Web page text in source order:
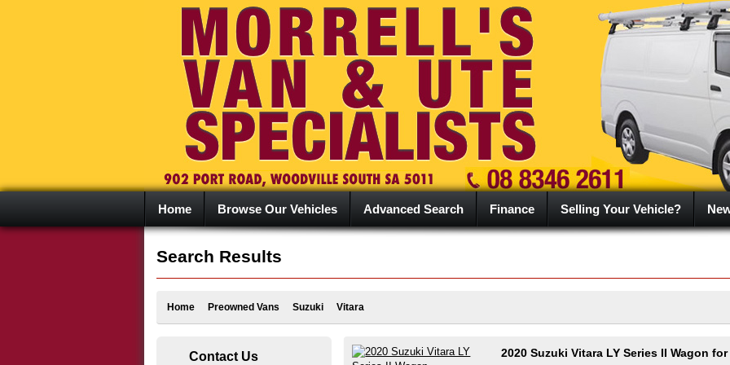
Home Browse Our Vehicles Advanced Search Finance Selling Your Vehicle?
Search Results
Home Preowned Vans Suzuki Vitara
2020 Suzuki Vitara LY Series II Wagon
Contact Us